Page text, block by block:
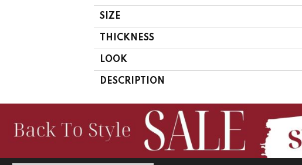
SIZE
THICKNESS
LOOK
DESCRIPTION